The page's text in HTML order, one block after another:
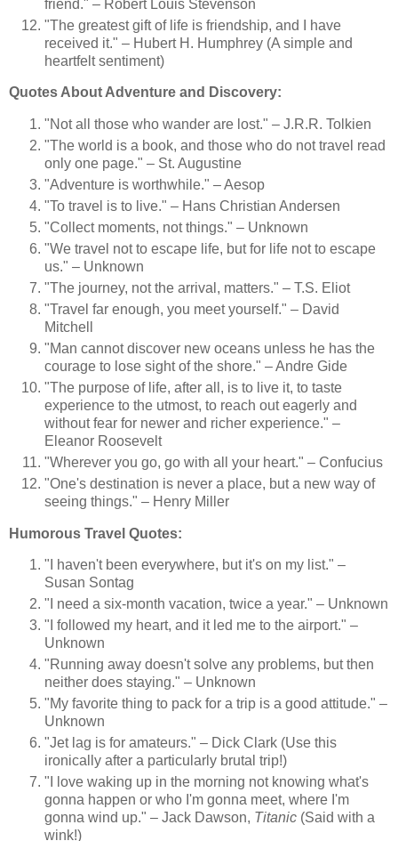
friend." – Robert Louis Stevenson
"The greatest gift of life is friendship, and I have
received it." – Hubert H. Humphrey (A simple and
heartfelt sentiment)
Quotes About Adventure and Discovery:
"Not all those who wander are lost." – J.R.R. Tolkien
"The world is a book, and those who do not travel read
only one page." – St. Augustine
"Adventure is worthwhile." – Aesop
"To travel is to live." – Hans Christian Andersen
"Collect moments, not things." – Unknown
"We travel not to escape life, but for life not to escape
us." – Unknown
"The journey, not the arrival, matters." – T.S. Eliot
"Travel far enough, you meet yourself." – David
Mitchell
"Man cannot discover new oceans unless he has the
courage to lose sight of the shore." – Andre Gide
"The purpose of life, after all, is to live it, to taste
experience to the utmost, to reach out eagerly and
without fear for newer and richer experience." –
Eleanor Roosevelt
"Wherever you go, go with all your heart." – Confucius
"One's destination is never a place, but a new way of
seeing things." – Henry Miller
Humorous Travel Quotes:
"I haven't been everywhere, but it's on my list." –
Susan Sontag
"I need a six-month vacation, twice a year." – Unknown
"I followed my heart, and it led me to the airport." –
Unknown
"Running away doesn't solve any problems, but then
neither does staying." – Unknown
"My favorite thing to pack for a trip is a good attitude." –
Unknown
"Jet lag is for amateurs." – Dick Clark (Use this
ironically after a particularly brutal trip!)
"I love waking up in the morning not knowing what's
gonna happen or who I'm gonna meet, where I'm
gonna wind up." – Jack Dawson, Titanic (Said with a
wink!)